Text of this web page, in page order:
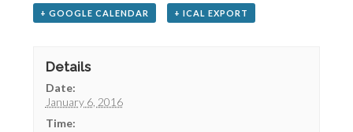
+ GOOGLE CALENDAR + ICAL EXPORT
Details
Date:
January 6, 2016
Time: